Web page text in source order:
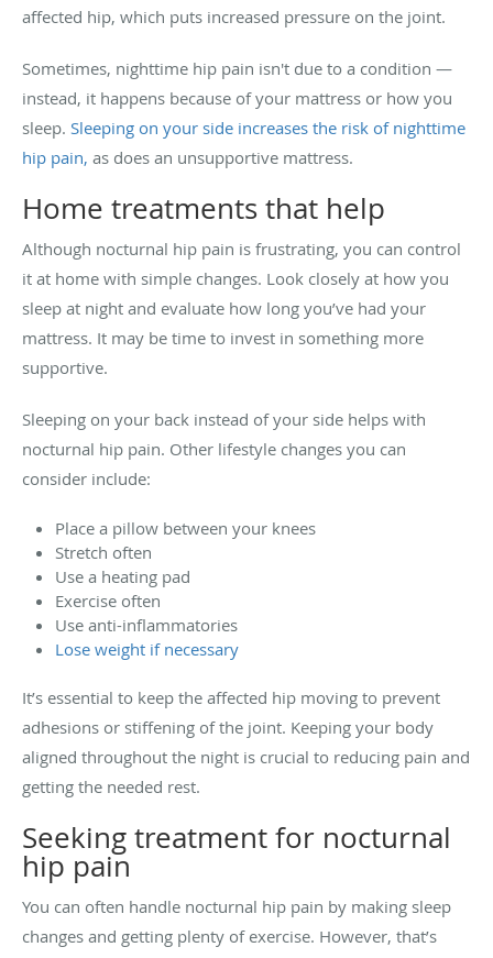
affected hip, which puts increased pressure on the joint.
Sometimes, nighttime hip pain isn't due to a condition —
instead, it happens because of your mattress or how you
sleep. Sleeping on your side increases the risk of nighttime
hip pain, as does an unsupportive mattress.
Home treatments that help
Although nocturnal hip pain is frustrating, you can control
it at home with simple changes. Look closely at how you
sleep at night and evaluate how long you’ve had your
mattress. It may be time to invest in something more
supportive.
Sleeping on your back instead of your side helps with
nocturnal hip pain. Other lifestyle changes you can
consider include:
Place a pillow between your knees
Stretch often
Use a heating pad
Exercise often
Use anti-inflammatories
Lose weight if necessary
It’s essential to keep the affected hip moving to prevent
adhesions or stiffening of the joint. Keeping your body
aligned throughout the night is crucial to reducing pain and
getting the needed rest.
Seeking treatment for nocturnal
hip pain
You can often handle nocturnal hip pain by making sleep
changes and getting plenty of exercise. However, that’s